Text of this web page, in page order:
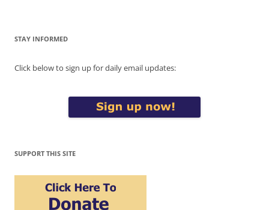
STAY INFORMED
Click below to sign up for daily email updates:
SUPPORT THIS SITE